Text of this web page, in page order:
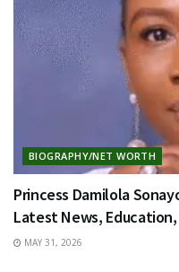
BIOGRAPHY/NET WORTH
Princess Damilola
Latest News,
MAY 31, 2026